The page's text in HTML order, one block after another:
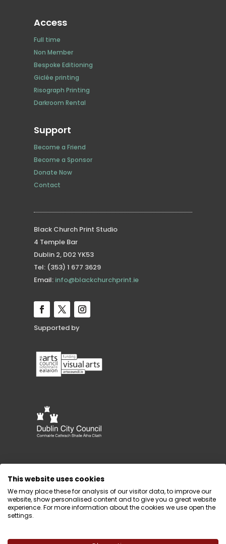
Access
Full time
Non Member
Bespoke Editioning
Giclée printing
Risograph Printing
Darkroom Rental
Support
Become a Friend
Become a Sponsor
Donate Now
Contact
Black Church Print Studio
4 Temple Bar
Dublin 2, D02 YK53
Tel: (353) 1 677 3629
Email: info@blackchurchprint.ie
Supported by
This website uses cookies
We may place these for analysis of our visitor data, to improve our
website, show personalised content and to give you a great website
experience. For more information about the cookies we use open the
settings.